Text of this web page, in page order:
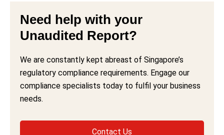
Need help with your
Unaudited Report?
We are constantly kept abreast of Singapore’s
regulatory compliance requirements. Engage our
compliance specialists today to fulfil your business
needs.
Contact Us